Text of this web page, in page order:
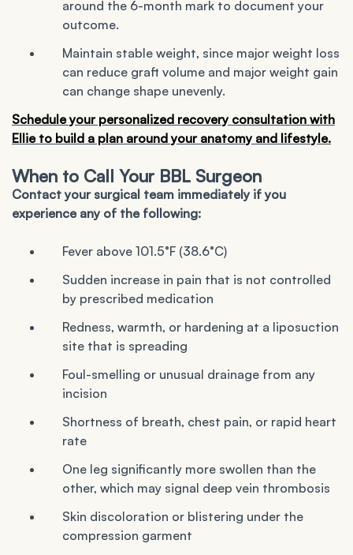
around the 6-month mark to document your
outcome.
Maintain stable weight, since major weight loss
can reduce graft volume and major weight gain
can change shape unevenly.
Schedule your personalized recovery consultation with
Ellieto build a plan around your anatomy and lifestyle.
When to Call Your BBL Surgeon
Contact your surgical team immediately if you
experience any of the following:
Fever above 101.5°F (38.6°C)
Sudden increase in pain that is not controlled
by prescribed medication
Redness, warmth, or hardening at a liposuction
site that is spreading
Foul-smelling or unusual drainage from any
incision
Shortness of breath, chest pain, or rapid heart
rate
One leg significantly more swollen than the
other, which may signal deep vein thrombosis
Skin discoloration or blistering under the
compression garment